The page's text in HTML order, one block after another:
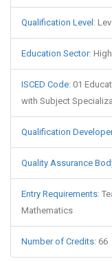
Qualification Level :
Education Sector:
ISCED Code: 01
with Subject
Qualification
Quality Assurance
Entry Requirements:
Mathematics
Number of Credits: 66